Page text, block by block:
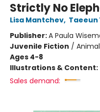
Strictly No
Lisa Mantchev, Taeeun
Publisher:A Paula
Juvenile Fiction /
Ages 4-8
Illustrations & Content:
Sales demand: